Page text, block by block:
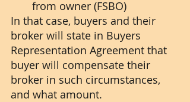
from owner (FSBO)
In that case, buyers and their
broker will state in Buyers
Representation Agreement that
buyer will compensate their
broker in such circumstances,
and what amount.